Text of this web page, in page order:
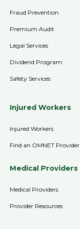
Fraud Prevention
Premium Audit
Legal Services
Dividend Program
Safety Services
Injured Workers
Injured Workers
Find an OMNET Provider
Medical Providers
Medical Providers
Provider Resources